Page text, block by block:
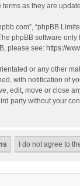
as they are
“phpBB
phpBB software
please see: https://
or any other
with notification of
edit, move or close
party without your